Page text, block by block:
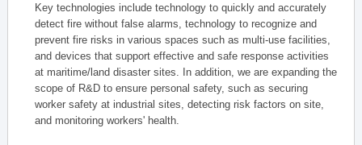
Key technologies include technology to quickly and accurately
detect fire without false alarms, technology to recognize and
prevent fire risks in various spaces such as multi-use facilities,
and devices that support effective and safe response activities
at maritime/land disaster sites. In addition, we are expanding the
scope of R&D to ensure personal safety, such as securing
worker safety at industrial sites, detecting risk factors on site,
and monitoring workers' health.